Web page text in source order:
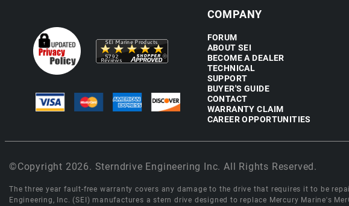
COMPANY
FORUM
ABOUT SEI
BECOME A DEALER
TECHNICAL
SUPPORT
BUYER'S GUIDE
CONTACT
WARRANTY CLAIM
CAREER OPPORTUNITIES
©Copyright 2026. Sterndrive Engineering Inc. All Rights Reserved.
The three year fault-free warranty covers any damage to the drive that requires it to be
Engineering, Inc. (SEI) manufactures a stern drive designed to replace Mercury Marine's